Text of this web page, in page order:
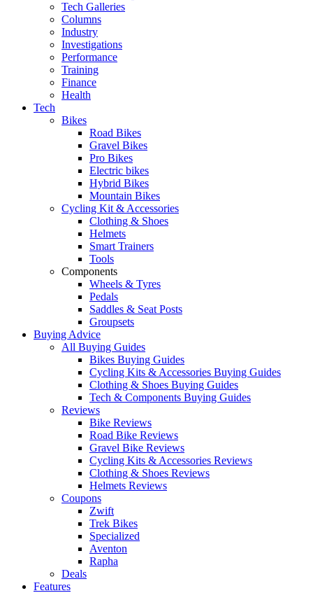
Tech Galleries
Columns
Industry
Investigations
Performance
Training
Finance
Health
Tech
Bikes
Road Bikes
Gravel Bikes
Pro Bikes
Electric bikes
Hybrid Bikes
Mountain Bikes
Cycling Kit & Accessories
Clothing & Shoes
Helmets
Smart Trainers
Tools
Components
Wheels & Tyres
Pedals
Saddles & Seat Posts
Groupsets
Buying Advice
All Buying Guides
Bikes Buying Guides
Cycling Kits & Accessories Buying Guides
Clothing & Shoes Buying Guides
Tech & Components Buying Guides
Reviews
Bike Reviews
Road Bike Reviews
Gravel Bike Reviews
Cycling Kits & Accessories Reviews
Clothing & Shoes Reviews
Helmets Reviews
Coupons
Zwift
Trek Bikes
Specialized
Aventon
Rapha
Deals
Features